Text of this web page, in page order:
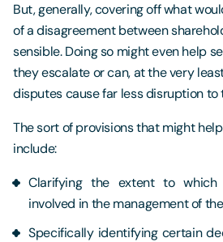
But, generally, covering off what
of a disagreement between
sensible. Doing so might even help
they escalate or can, at the very
disputes cause far less disruption to
The sort of provisions that might
include:
Clarifying the extent to which
involved in the management of
Specifically identifying certain